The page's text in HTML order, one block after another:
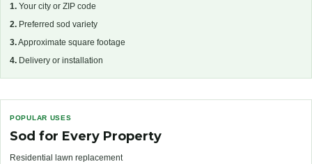
1. Your city or ZIP code
2. Preferred sod variety
3.Approximate square footage
4. Delivery or installation
POPULAR USES
Sod for Every Property
Residential lawn replacement